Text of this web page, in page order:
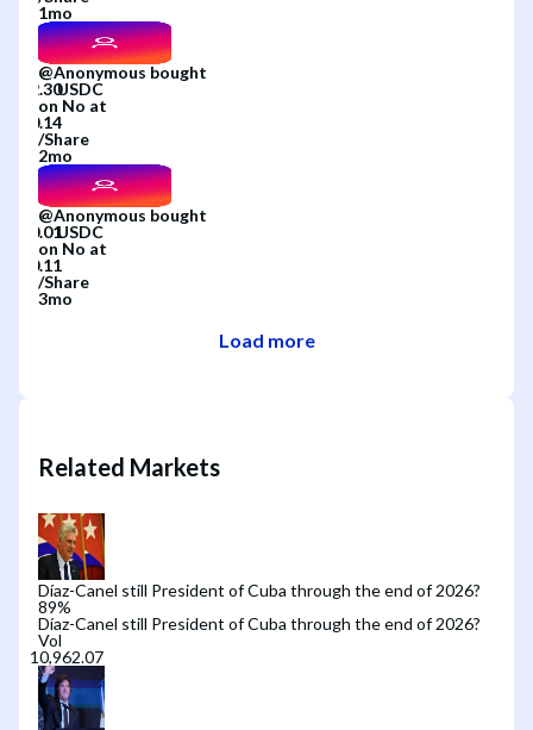
1mo
@Anonymous bought
on No at
/Share
2mo
@Anonymous bought
on No at
/Share
3mo
Load more
Related Markets
Díaz-Canel still President of Cuba through the end of 2026?
89%
Díaz-Canel still President of Cuba through the end of 2026?
Vol